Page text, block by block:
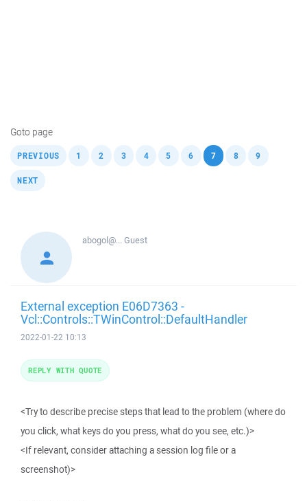
Goto page
PREVIOUS 1 2 3 4 5 6 7 , 8 9
NEXT
abogol@...Guest
External exception E06D7363 -
Vcl::Controls::TWinControl::DefaultHandler
2022-01-22 10:13
<Try to describe precise steps that lead to the problem (where do
you click, what keys do you press, what do you see, etc.)>
<If relevant, consider attaching a session log file or a
screenshot)>
REPLY WITH QUOTE